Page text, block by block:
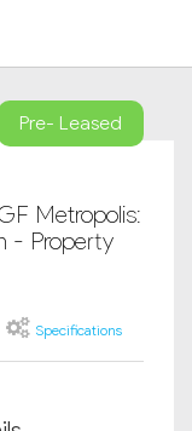
Pre- Leased
Metropolis:
- Property
Specifications